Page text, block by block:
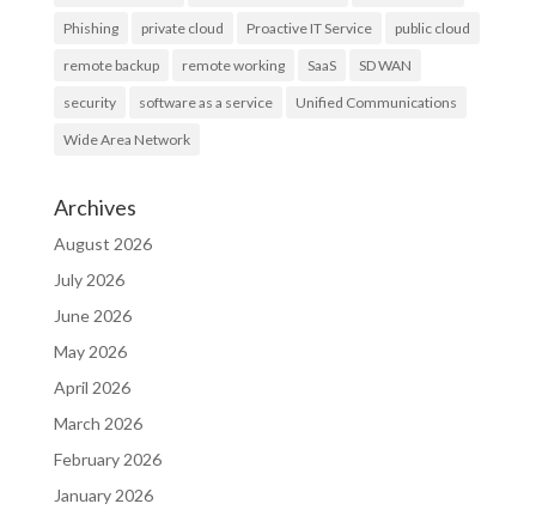
Phishing private cloud Proactive IT Service public cloud
remote backup remote working SaaS SD WAN
security software as a service Unified Communications
Wide Area Network
Archives
August 2026
July 2026
June 2026
May 2026
April 2026
March 2026
February 2026
January 2026